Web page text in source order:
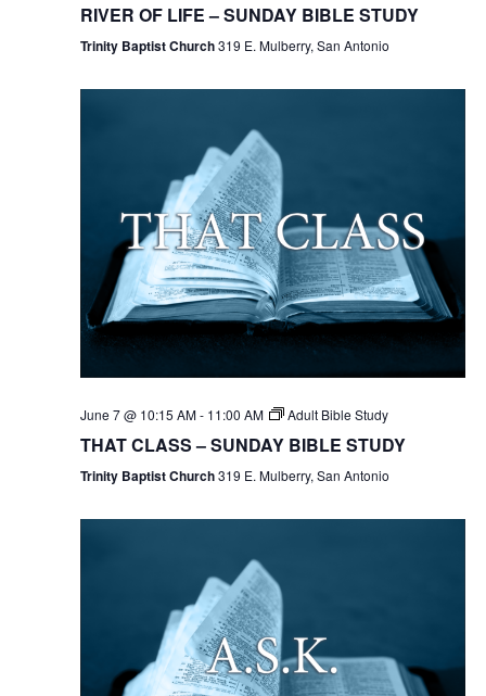
RIVER OF LIFE – SUNDAY BIBLE STUDY
Trinity Baptist Church319 E. Mulberry, San Antonio
June 7 @ 10:15 AM- 11:00 AM Adult Bible Study
THAT CLASS – SUNDAY BIBLE STUDY
Trinity Baptist Church319 E. Mulberry, San Antonio